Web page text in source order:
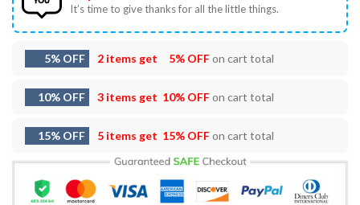
It’s time to give thanks for all the little things.
5% OFF 2 items get 5% OFFon cart total
10% OFF 3 items get 10% OFFon cart total
15% OFF 5 items get 15% OFFon cart total